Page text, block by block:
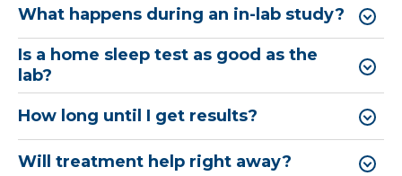
What happens during an in-lab study?
Is a home sleep test as good as the
lab?
How long until I get results?
Will treatment help right away?